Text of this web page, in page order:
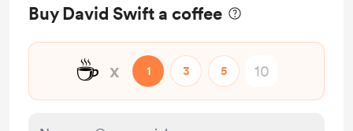
Buy David Swift a coffee
☕ x 1 3 5